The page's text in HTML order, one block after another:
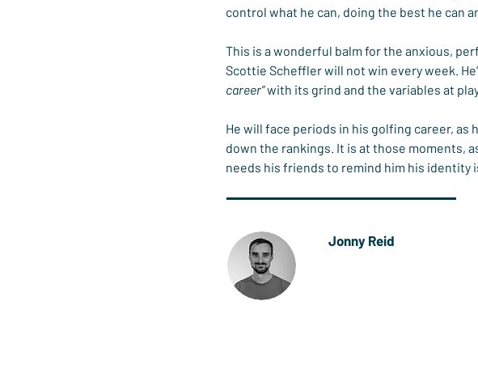
control what he can, doing the best he can
This is a wonderful balm for the anxious,
Scottie Scheffler will not win every week.
career” with its grind and the variables at
He will face periods in his golfing career, as
down the rankings. It is at those moments,
needs his friends to remind him his identity
Jonny Reid